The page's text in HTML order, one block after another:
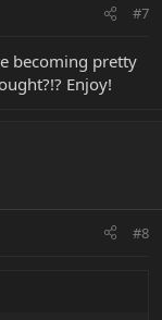
#7
becoming pretty
Enjoy!
#8